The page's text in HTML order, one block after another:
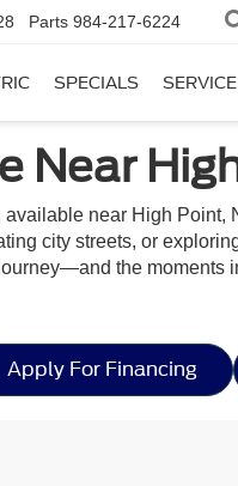
Parts 984-217-6224
SPECIALS
Near
near High
city streets, or
the moments
Apply For Financing